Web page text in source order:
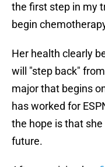
the first step in my
begin
Her health clearly
will "step back"
major that begins
has worked for
the hope is that
future.